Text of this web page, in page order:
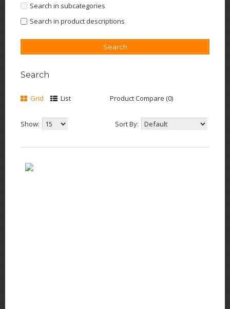
Search in subcategories
Search in product descriptions
Search
Grid List Product Compare (0)
Show: Sort By: